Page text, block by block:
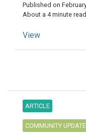
Published on
About a 4 minute read
View
ARTICLE
COMMUNITY